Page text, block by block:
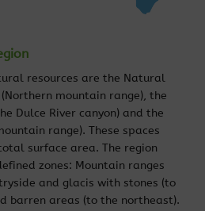
resources are the Natural
mountain range), the
Dulce River canyon) and the
range). These spaces
surface area. The region
zones: Mountain ranges
and glacis with stones (to
barren areas (to the northeast).